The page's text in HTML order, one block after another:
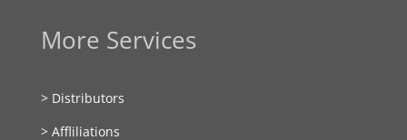
More Services
> Distributors
> Affliliations